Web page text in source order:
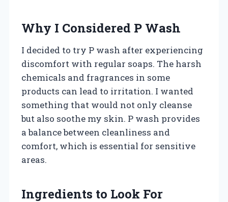
Why I Considered P Wash
I decided to try P wash after experiencing
discomfort with regular soaps. The harsh
chemicals and fragrances in some
products can lead to irritation. I wanted
something that would not only cleanse
but also soothe my skin. P wash provides
a balance between cleanliness and
comfort, which is essential for sensitive
areas.
Ingredients to Look For